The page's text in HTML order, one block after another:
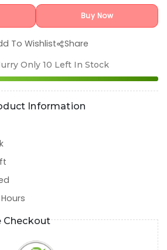
Buy Now
To Wishlist Share
Only 10 Left In Stock
Information
Checkout